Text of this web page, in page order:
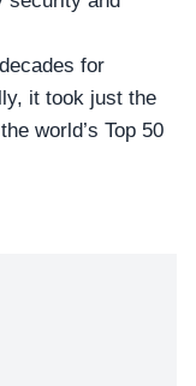
for
, it took just the
world’s Top 50